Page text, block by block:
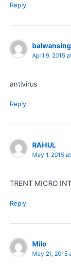
Reply
April 9, 2015
antivirus
Reply
RAHUL
May 1, 2015
TRENT MICRO
Reply
Milo
May 21, 2015